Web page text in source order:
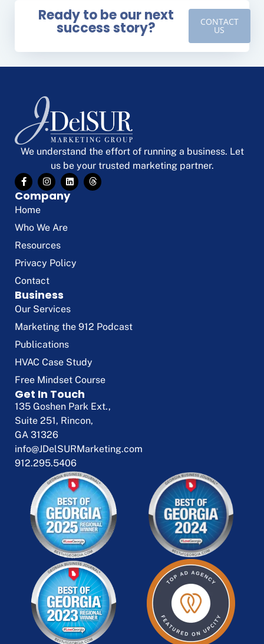
Ready to be our next
success story? CONTACT
US
We understand the effort of running a business. Let
us be your trusted marketing partner.
Company
Home
Who We Are
Resources
Privacy Policy
Contact
Business
Our Services
Marketing the 912 Podcast
Publications
HVAC Case Study
Free Mindset Course
Get In Touch
135 Goshen Park Ext.,
Suite 251, Rincon,
GA 31326
info@JDelSURMarketing.com
912.295.5406